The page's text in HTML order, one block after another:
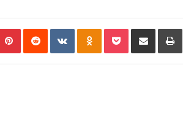
Pinterest Reddit VKontakte Pocket